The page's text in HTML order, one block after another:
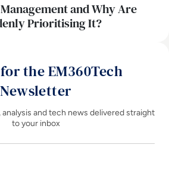
and Why Are
Prioritising It?
the EM360Tech
Newsletter
and tech news delivered straight
to your inbox